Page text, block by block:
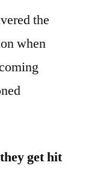
the
when
get hit